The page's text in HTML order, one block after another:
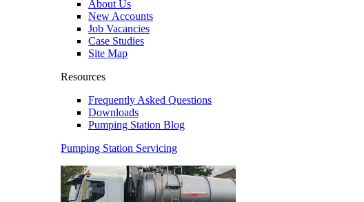
About Us
New Accounts
Job Vacancies
Case Studies
Site Map
Resources
Frequently Asked Questions
Downloads
Pumping Station Blog
Pumping Station Servicing